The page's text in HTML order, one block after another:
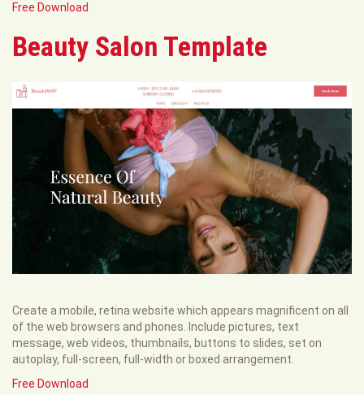
Free Download
Beauty Salon Template
Create a mobile, retina website which appears magnificent on all
of the web browsers and phones. Include pictures, text
message, web videos, thumbnails, buttons to slides, set on
autoplay, full-screen, full-width or boxed arrangement.
Free Download